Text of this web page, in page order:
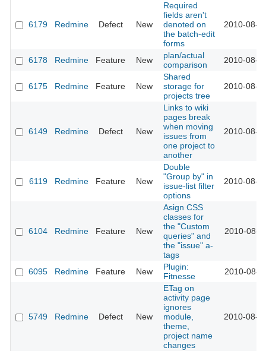
6179 Redmine Defect New
Required
fields aren't
denoted on
the batch-edit
forms
2010-08-
6178 Redmine Feature New
plan/actual
comparison
2010-08-
6175 Redmine Feature New
Shared
storage for
projects tree
2010-08-
6149 Redmine Defect New
Links to wiki
pages break
when moving
issues from
one project to
another
2010-08-
6119 Redmine Feature New
Double
"Group by" in
issue-list filter
options
2010-08-
6104 Redmine Feature New
Asign CSS
classes for
the "Custom
queries" and
the "issue" a-
tags
2010-08-
6095 Redmine Feature New
Plugin:
Fitnesse
2010-08-
5749 Redmine Defect New
ETag on
activity page
ignores
module,
theme,
project name
changes
2010-08-